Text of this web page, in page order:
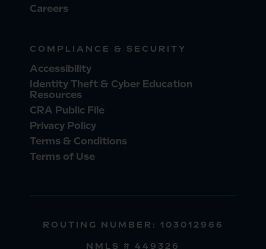
Careers
COMPLIANCE & SECURITY
Accessibility
Identity Theft & Cyber Education
Resources
CRA Public File
Privacy Policy
Terms & Conditions
Terms of Use
ROUTING NUMBER: 103012966
NMLS # 449326